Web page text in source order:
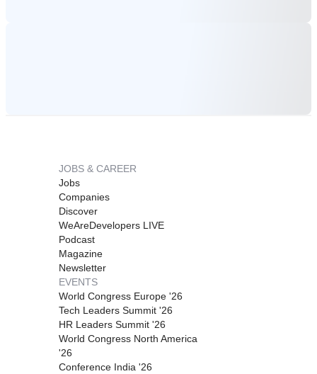
JOBS & CAREER
Jobs
Companies
Discover
WeAreDevelopers LIVE
Podcast
Magazine
Newsletter
EVENTS
World Congress Europe '26
Tech Leaders Summit '26
HR Leaders Summit '26
World Congress North America
'26
Conference India '26